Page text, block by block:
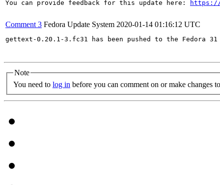
You can provide feedback for this update here:
https://
Comment 3 Fedora Update System 2020-01-14 01:16:12 UTC
gettext-0.20.1-3.fc31 has been pushed to the
Note
You need to log in before you can comment on or make changes